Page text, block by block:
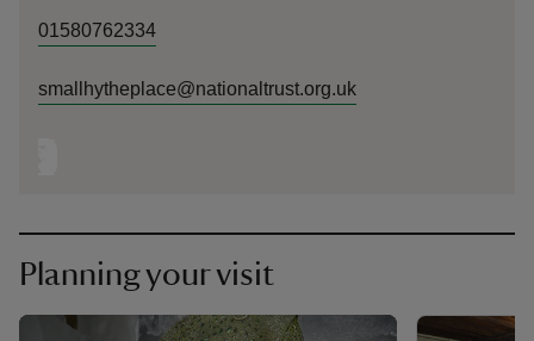
01580762334
smallhytheplace@nationaltrust.org.uk
Planning your visit